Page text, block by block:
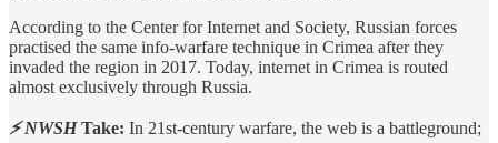
According to the Center for Internet and Society, Russian forces
practised the same info-warfare technique in Crimea after they
invaded the region in 2017. Today, internet in Crimea is routed
almost exclusively through Russia.
⚡ NWSHTake: In 21st-century warfare, the web is a battleground;